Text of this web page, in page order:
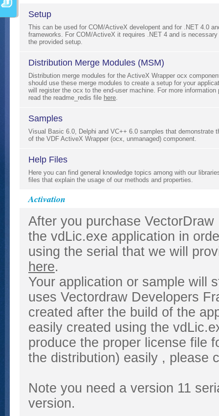
Setup
This can be used for COM/ActiveX developent and for .NET 4.0
frameworks. For COM/ActiveX it requires .NET 4 and is
the provided setup.
Distribution Merge Modules (MSM)
Distribution merge modules for the ActiveX Wrapper ocx
should use these merge modules to create a setup for your
will register the ocx to the end-user machine. For more information
read the readme_redis file here.
Samples
Visual Basic 6.0, Delphi and VC++ 6.0 samples that demonstrate
of the VDF ActiveX Wrapper (ocx, unmanaged) component.
Help Files
Here you can find general knowledge topics among with our
files that explain the usage of our methods and properties.
Activation
After you purchase
the vdLic.exe application in
using the serial that we will
here.
Your application or sample will
uses Vectordraw Developers
created after the build of the
easily created using the
produce the proper license file
the distribution) easily , please
Note you need a version 11
version.